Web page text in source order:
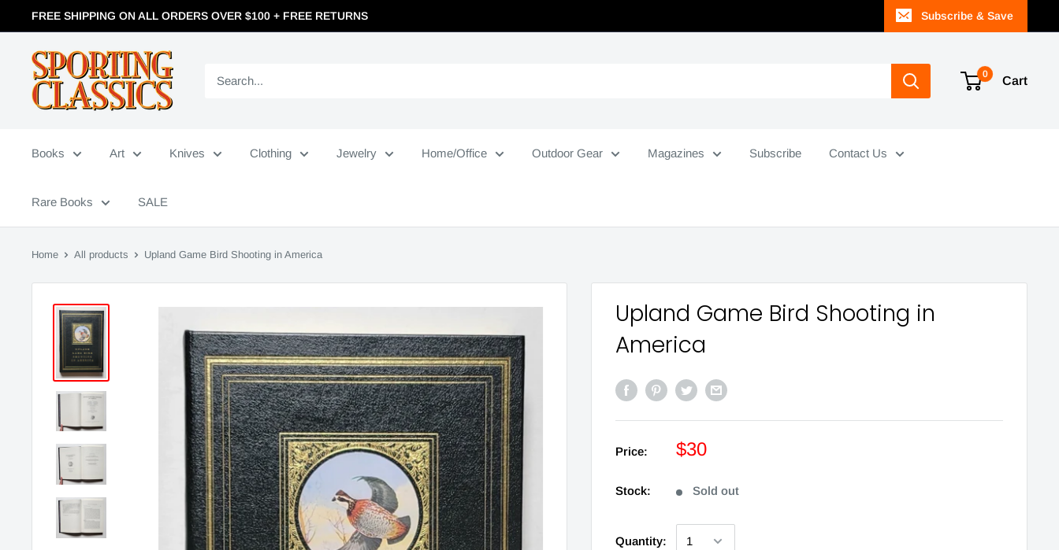
FREE SHIPPING ON ALL ORDERS OVER $100 + FREE RETURNS Subscribe & Save
0
Cart
Books Art Knives Clothing Jewelry Home/Office Outdoor Gear Magazines Subscribe Contact Us
Rare Books SALE
Home All products Upland Game Bird Shooting in America
Upland Game Bird Shooting in
America
Price: $30
Stock: Sold out
Quantity: